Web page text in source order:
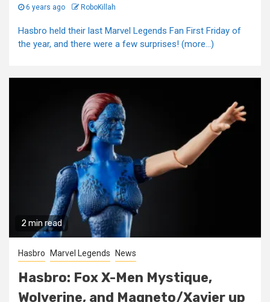
6 years ago RoboKillah
Hasbro held their last Marvel Legends Fan First Friday of
the year, and there were a few surprises! (more…)
2 min read
Hasbro Marvel Legends News
Hasbro: Fox X-Men Mystique,
Wolverine, and Magneto/Xavier up